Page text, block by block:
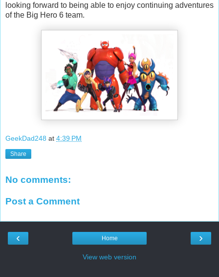
looking forward to being able to enjoy continuing adventures
of the Big Hero 6 team.
GeekDad248 at 4:39 PM
Share
No comments:
Post a Comment
‹ ›
Home
View web version